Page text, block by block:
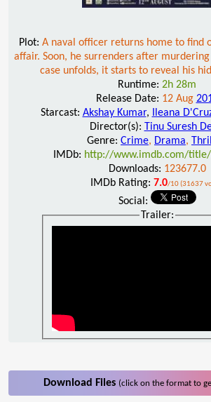
Plot: A naval officer returns home to find
affair. Soon, he surrenders after
case unfolds, it starts to reveal his
Runtime: 2h 28m
Release Date: 12 Aug
Starcast: Akshay Kumar, Ileana
Director(s): Tinu Suresh
Genre: Crime, Drama,
IMDb: http://www.imdb.com/
Downloads: 123677.0
IMDb Rating: 7.0/10 (31637
Social:
Trailer:
Download Files (click on the format to